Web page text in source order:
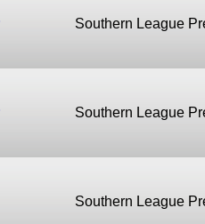
Southern League
Southern League
Southern League